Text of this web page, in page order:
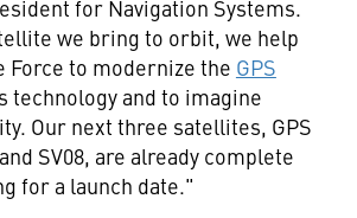
for Navigation Systems.
we bring to orbit, we help
Force to modernize the GPS
technology and to imagine
Our next three satellites, GPS
SV08, are already complete
for a launch date."